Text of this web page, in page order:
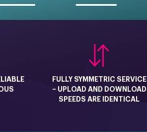
FULLY SYMMETRIC SERVICE
– UPLOAD AND DOWNLOAD
SPEEDS ARE IDENTICAL